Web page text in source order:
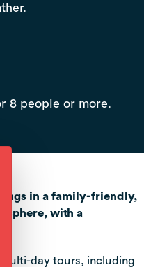
8 people or more.
in a family-friendly,
with a
day tours, including